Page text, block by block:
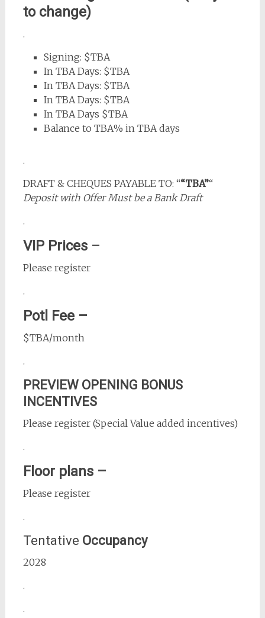
to change)
.
Signing: $TBA
In TBA Days: $TBA
In TBA Days: $TBA
In TBA Days: $TBA
In TBA Days $TBA
Balance to TBA% in TBA days
.
DRAFT & CHEQUES PAYABLE TO: ““TBA”“
Deposit with Offer Must be a Bank Draft
.
VIP Prices–
Please register
.
Potl Fee –
$TBA/month
.
PREVIEW OPENING BONUS
INCENTIVES
Please register (Special Value added incentives)
.
Floor plans –
Please register
.
Tentative Occupancy
2028
.
.